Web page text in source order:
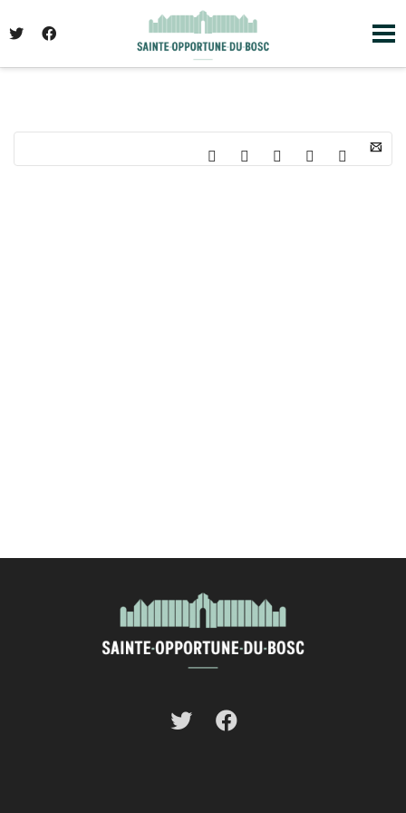
I'm looking for productin a size
. Show
me thecolouritems.